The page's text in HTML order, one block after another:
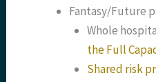
Fantasy/Future
Whole
the Full
Shared risk